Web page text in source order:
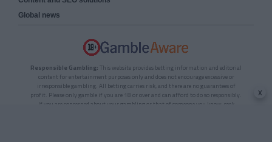
Global news
Responsible Gambling: This website provides betting information and editorial
content for entertainment purposes only and does not encourage excessive or
irresponsible gambling. All betting carries risk, and there are no guarantees of
profit. Please only gamble if you are 18 or over and can afford to do so responsibly.
If you are concerned about your gambling or that of someone you know, seek
x